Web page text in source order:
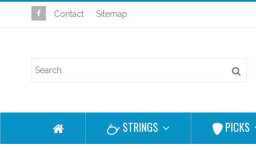
Contact Sitemap
STRINGS PICKS